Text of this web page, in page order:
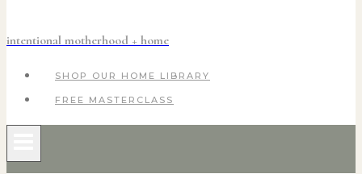
intentional motherhood + home
SHOP OUR HOME LIBRARY
FREE MASTERCLASS